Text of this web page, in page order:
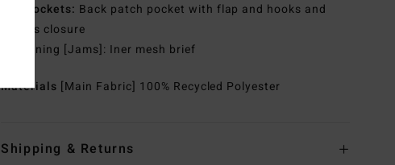
Pockets: Back patch pocket with flap and hooks and
loops closure
Lining [Jams]: Iner mesh brief
Materials [Main Fabric] 100% Recycled Polyester
Shipping & Returns